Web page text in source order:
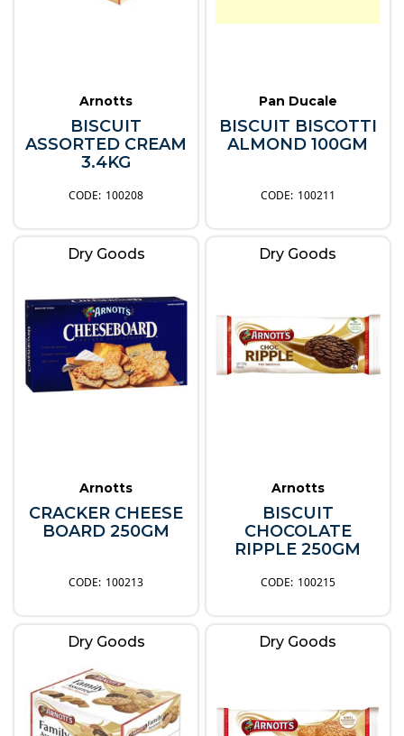
Arnotts
BISCUIT
ASSORTED CREAM
3.4KG
100208
Pan Ducale
BISCUIT BISCOTTI
ALMOND 100GM
100211
Dry Goods
Arnotts
CRACKER CHEESE
BOARD 250GM
100213
Dry Goods
Arnotts
BISCUIT
CHOCOLATE
RIPPLE 250GM
100215
Dry Goods Dry Goods